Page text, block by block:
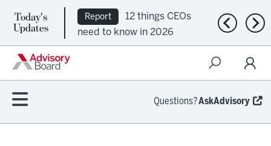
Today's
Updates
Report
12 things CEOs
need to know in 2026
Previous
Questions?AskAdvisory